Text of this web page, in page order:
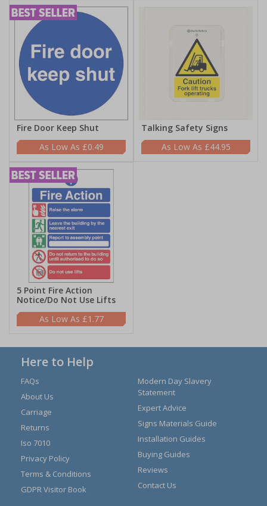
Fire Door Keep Shut
£0.49
Talking Safety Signs
£44.95
5 Point Fire Action
Notice/Do Not Use Lifts
£1.77
Here to Help
FAQs
About Us
Carriage
Returns
Iso 7010
Privacy Policy
Terms & Conditions
GDPR Visitor Book
Modern Day Slavery
Statement
Expert Advice
Signs Materials Guide
Installation Guides
Buying Guides
Reviews
Contact Us